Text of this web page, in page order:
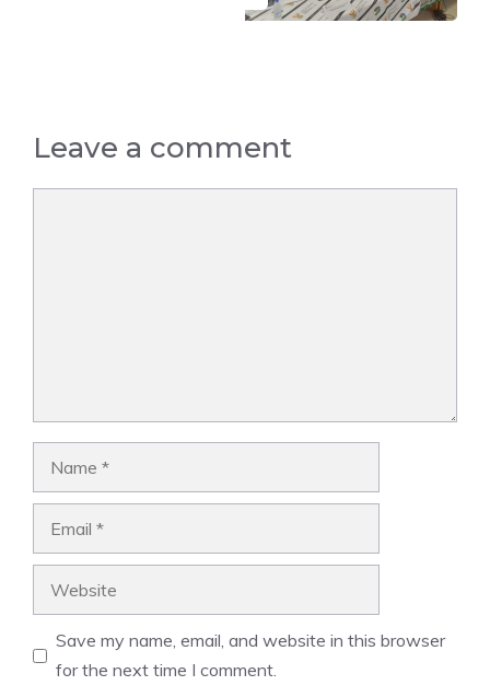
Leave a comment
Save my name, email, and website in this browser
for the next time I comment.